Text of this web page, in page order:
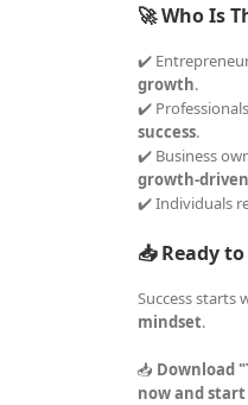
🚀 Who Is
✔️
growth.
✔️
success.
✔️ Business
growth-
✔️ Individuals
📥 Ready
Success starts
mindset.
📥 Download
now and